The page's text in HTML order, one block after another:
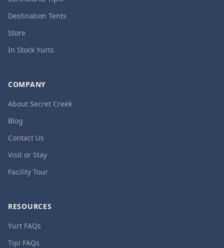
Destination Tents
Store
In Stock Yurts
COMPANY
About Secret Creek
Blog
Contact Us
Visit or Stay
Facility Tour
RESOURCES
Yurt FAQs
Tipi FAQs